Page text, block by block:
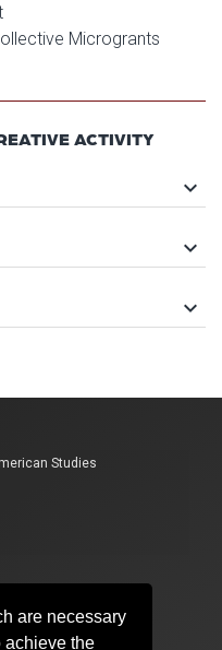
are necessary
achieve the
Microgrants
ACTIVITY
keyboard_arrow_down
keyboard_arrow_down
keyboard_arrow_down
Studies